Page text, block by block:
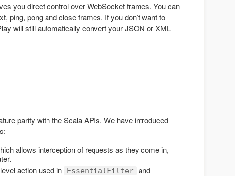
you direct control over WebSocket frames. You can
ping, pong and close frames. If you don’t want to
will still automatically convert your JSON or XML
parity with the Scala APIs. We have introduced
allows interception of requests as they come in,
action used in EssentialFilter and